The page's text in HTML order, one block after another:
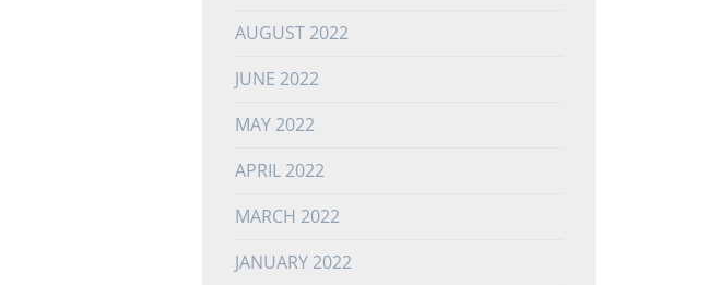
AUGUST 2022
JUNE 2022
MAY 2022
APRIL 2022
MARCH 2022
JANUARY 2022